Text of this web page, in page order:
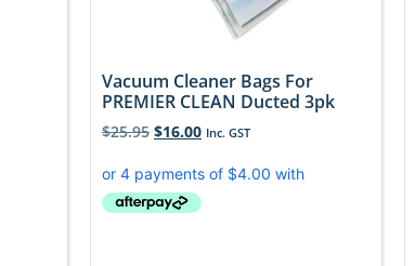
Vacuum Cleaner Bags For
PREMIER CLEAN Ducted 3pk
$25.95 $16.00 Inc. GST